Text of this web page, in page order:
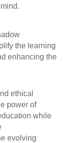
the learning
enhancing the
ethical
power of
while
evolving